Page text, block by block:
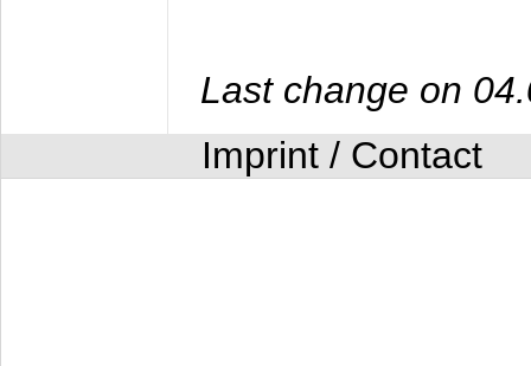
Last change on
Imprint / Contact